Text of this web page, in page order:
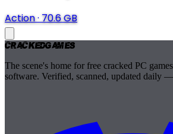
Action·70.6 GB
CrackedGames
The scene's home for free cracked PC
software. Verified, scanned, updated daily